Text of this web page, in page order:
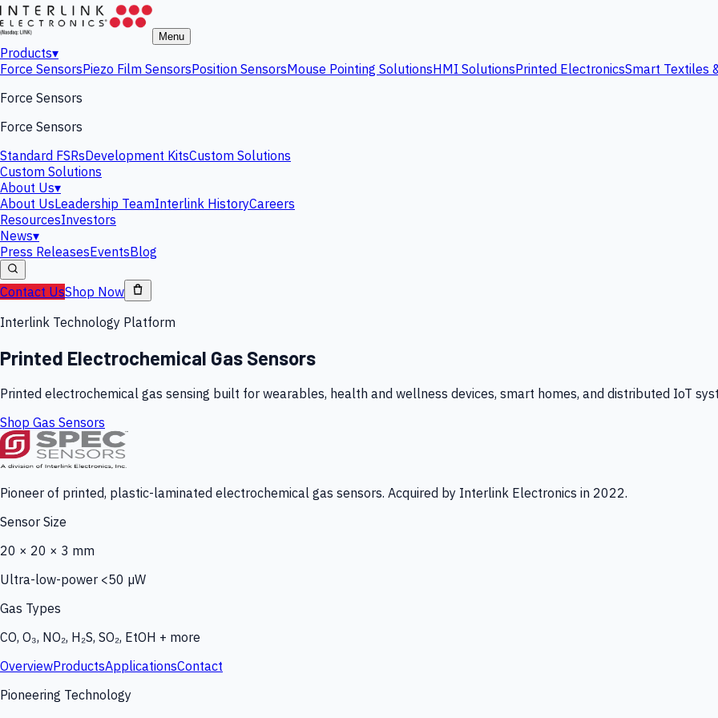
Menu
Products▾
Force SensorsPiezo Film SensorsPosition SensorsMouse Pointing SolutionsHMI SolutionsPrinted ElectronicsSmart Textiles
Force Sensors
Force Sensors
Standard FSRsDevelopment KitsCustom Solutions
Custom Solutions
About Us▾
About UsLeadership TeamInterlink HistoryCareers
ResourcesInvestors
News▾
Press ReleasesEventsBlog
Contact UsShop Now
Interlink Technology Platform
Printed Electrochemical Gas Sensors
Printed electrochemical gas sensing built for wearables, health and wellness devices, smart homes, and distributed IoT
Shop Gas Sensors
Pioneer of printed, plastic-laminated electrochemical gas sensors. Acquired by Interlink Electronics in 2022.
Sensor Size
20 × 20 × 3 mm
Ultra-low-power <50 µW
Gas Types
CO, O₃, NO₂, H₂S, SO₂, EtOH + more
OverviewProductsApplicationsContact
Pioneering Technology